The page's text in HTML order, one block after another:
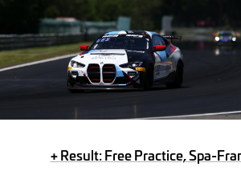
+ Result: Free Practice, Spa-